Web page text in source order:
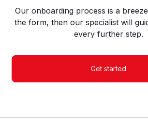
Our onboarding process is a
the form, then our specialist will
every further step.
Get started